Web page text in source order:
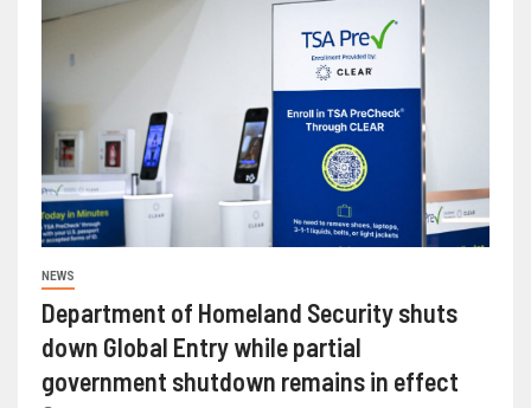
NEWS
Department of Homeland Security shuts
down Global Entry while partial
government shutdown remains in effect